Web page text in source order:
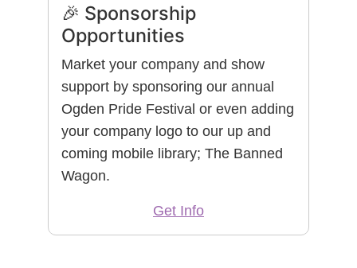
🎉 Sponsorship
Opportunities
Market your company and show
support by sponsoring our annual
Ogden Pride Festival or even adding
your company logo to our up and
coming mobile library; The Banned
Wagon.
Get Info